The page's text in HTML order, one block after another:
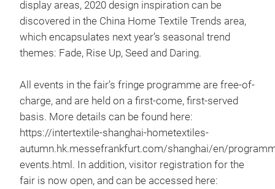
display areas, 2020 design inspiration can be
discovered in the China Home Textile Trends area,
which encapsulates next year’s seasonal trend
themes: Fade, Rise Up, Seed and Daring.
All events in the fair’s fringe programme are free-of-
charge, and are held on a first-come, first-served
basis. More details can be found here:
https://intertextile-shanghai-hometextiles-
autumn.hk.messefrankfurt.com/shanghai/en/
events.html. In addition, visitor registration for the
fair is now open, and can be accessed here: